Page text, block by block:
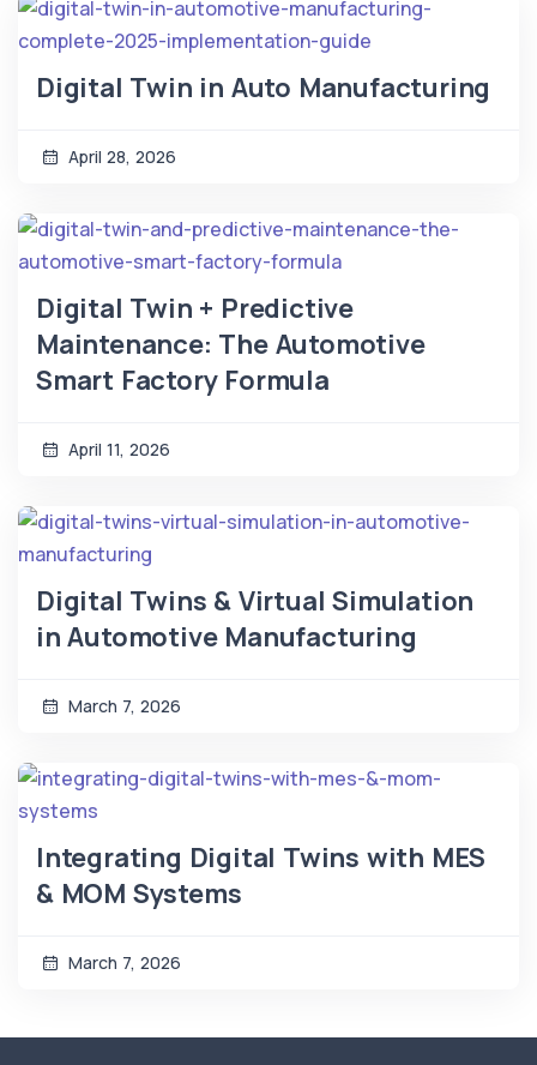
Digital Twin in Auto Manufacturing
April 28, 2026
Digital Twin + Predictive
Maintenance: The Automotive
Smart Factory Formula
April 11, 2026
Digital Twins & Virtual Simulation
in Automotive Manufacturing
March 7, 2026
Integrating Digital Twins with MES
& MOM Systems
March 7, 2026